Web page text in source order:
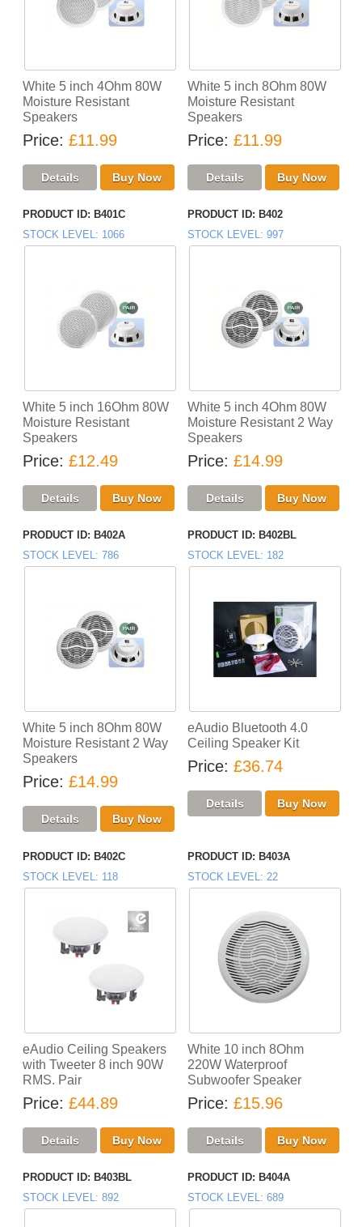
White 5 inch 4Ohm 80W
Moisture Resistant
Speakers
Price £11.99
White 5 inch 8Ohm 80W
Moisture Resistant
Speakers
Price £11.99
PRODUCT ID
B401C
STOCK LEVEL 1066
White 5 inch 16Ohm 80W
Moisture Resistant
Speakers
Price £12.49
PRODUCT ID
B402
STOCK LEVEL 997
White 5 inch 4Ohm 80W
Moisture Resistant 2 Way
Speakers
Price £14.99
PRODUCT ID
B402A
STOCK LEVEL 786
White 5 inch 8Ohm 80W
Moisture Resistant 2 Way
Speakers
Price £14.99
PRODUCT ID
B402BL
STOCK LEVEL 182
eAudio Bluetooth 4.0
Ceiling Speaker Kit
Price £36.74
PRODUCT ID B402C
STOCK LEVEL
118
eAudio Ceiling Speakers
with Tweeter 8 inch 90W
RMS. Pair
Price £44.89
PRODUCT ID B403A
STOCK LEVEL
22
White 10 inch 8Ohm
220W Waterproof
Subwoofer Speaker
Price £15.96
PRODUCT ID B403BL
STOCK LEVEL
892
PRODUCT ID B404A
STOCK LEVEL
689